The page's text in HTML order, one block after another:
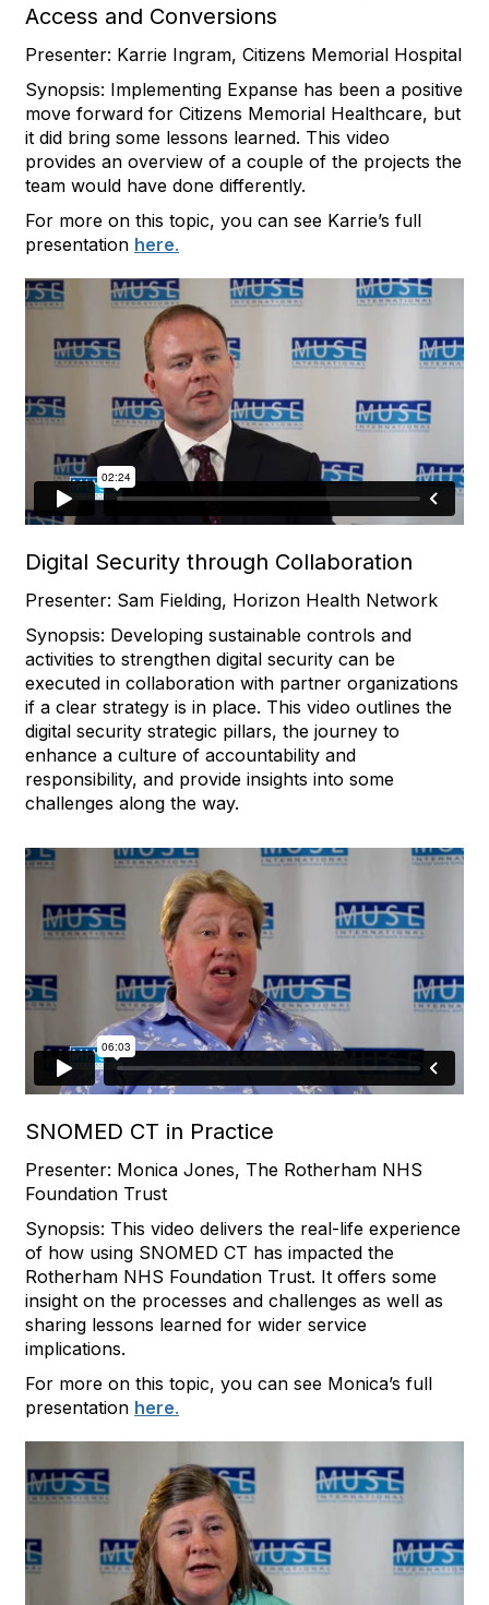
Access and Conversions
Presenter: Karrie Ingram, Citizens Memorial Hospital
Synopsis: Implementing Expanse has been a positive
move forward for Citizens Memorial Healthcare, but
it did bring some lessons learned. This video
provides an overview of a couple of the projects the
team would have done differently.
For more on this topic, you can see Karrie’s full
presentation here.
Digital Security through Collaboration
Presenter: Sam Fielding, Horizon Health Network
Synopsis: Developing sustainable controls and
activities to strengthen digital security can be
executed in collaboration with partner organizations
if a clear strategy is in place. This video outlines the
digital security strategic pillars, the journey to
enhance a culture of accountability and
responsibility, and provide insights into some
challenges along the way.
SNOMED CT in Practice
Presenter: Monica Jones, The Rotherham NHS
Foundation Trust
Synopsis: This video delivers the real-life experience
of how using SNOMED CT has impacted the
Rotherham NHS Foundation Trust. It offers some
insight on the processes and challenges as well as
sharing lessons learned for wider service
implications.
For more on this topic, you can see Monica’s full
presentation here.